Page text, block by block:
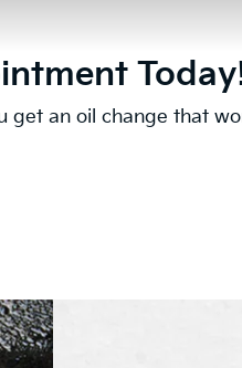
get an oil change that